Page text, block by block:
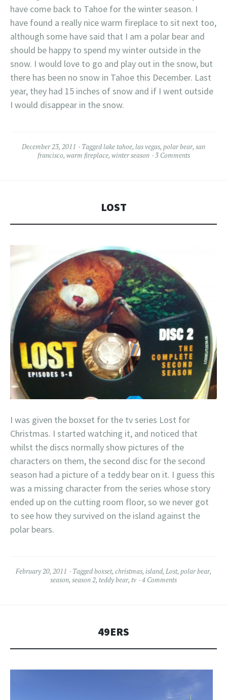
have come back to Tahoe for the winter season. I
have found a really nice warm fireplace to sit next too,
although some have said that I am a polar bear and
should be happy to spend my winter outside in the
snow. I would love to go and play out in the snow, but
there has been no snow in Tahoe this December. Last
year, they had 15 inches of snow and if I went outside
I would disappear in the snow.
December 23, 2011 Taggedlake tahoe, las vegas, polar bear, san
francisco, warm fireplace, winter season 3 Comments
LOST
I was given the boxset for the tv series Lost for
Christmas. I started watching it, and noticed that
whilst the discs normally show pictures of the
characters on them, the second disc for the second
season had a picture of a teddy bear on it. I guess this
was a missing character from the series whose story
ended up on the cutting room floor, so we never got
to see how they survived on the island against the
polar bears.
February 20, 2011 Taggedboxset, christmas, island, Lost, polar bear,
season, season 2, teddy bear, tv 4 Comments
49ERS